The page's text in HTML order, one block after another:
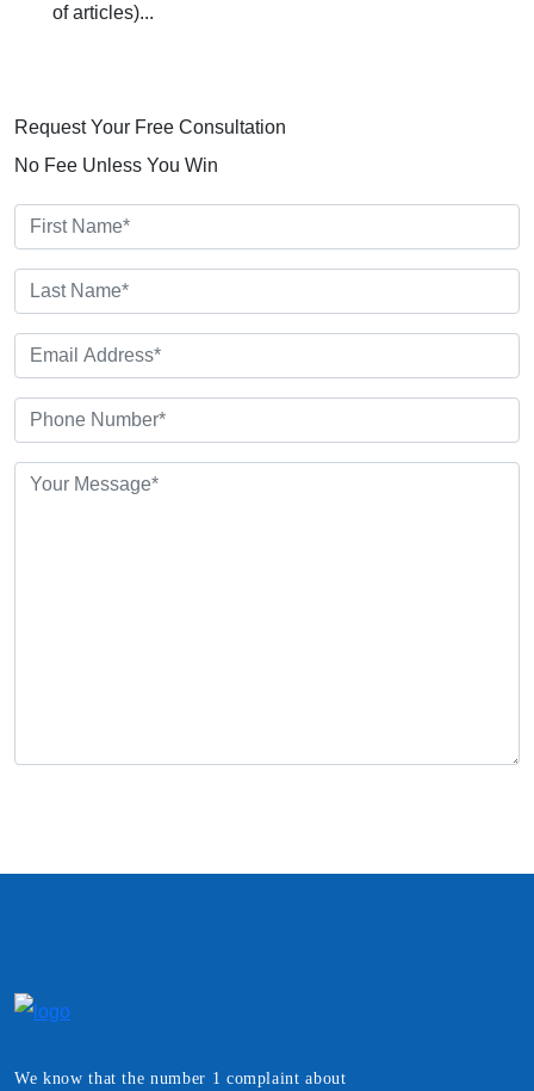
of articles)...
Request Your Free Consultation
No Fee Unless You Win
We know that the number 1 complaint about